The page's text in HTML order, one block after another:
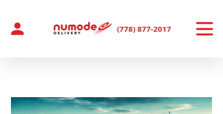
content
(778) 877-2017